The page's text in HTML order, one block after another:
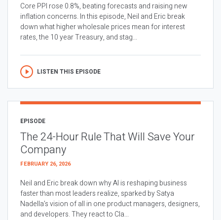
Core PPI rose 0.8%, beating forecasts and raising new
inflation concerns. In this episode, Neil and Eric break
down what higher wholesale prices mean for interest
rates, the 10 year Treasury, and stag...
LISTEN THIS EPISODE
EPISODE
The 24-Hour Rule That Will Save Your
Company
FEBRUARY 26, 2026
Neil and Eric break down why AI is reshaping business
faster than most leaders realize, sparked by Satya
Nadella’s vision of all in one product managers, designers,
and developers. They react to Cla...